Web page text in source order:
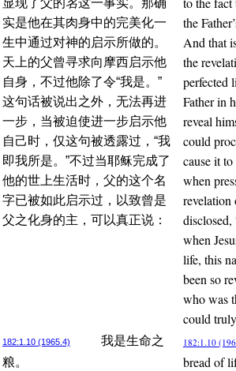
显现了父的 名这一事实。那确
实是他在其肉身中的完美化一
生中通过对神的启示所做的。
天上的父曾寻求向摩西启示他
自身，不过他除了令“我是。”
这句话被说出之外，无法再进
一步，当被迫使进一步启示他
自己时，仅这句被透露过，“我
即我所是。”不过当耶稣完成了
他的世上生活时，父的这个名
字已被如此启示过，以致曾是
父之化身的主，可以真正说：
the
And that
the
perfected
Father in
reveal
could
cause it
when
when
life, this
been so
who was
could
182:1.10 (1965.4)
我是生命之
粮。
182:1.10
bread of